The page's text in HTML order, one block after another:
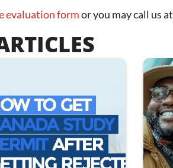
evaluation formor you may call us at